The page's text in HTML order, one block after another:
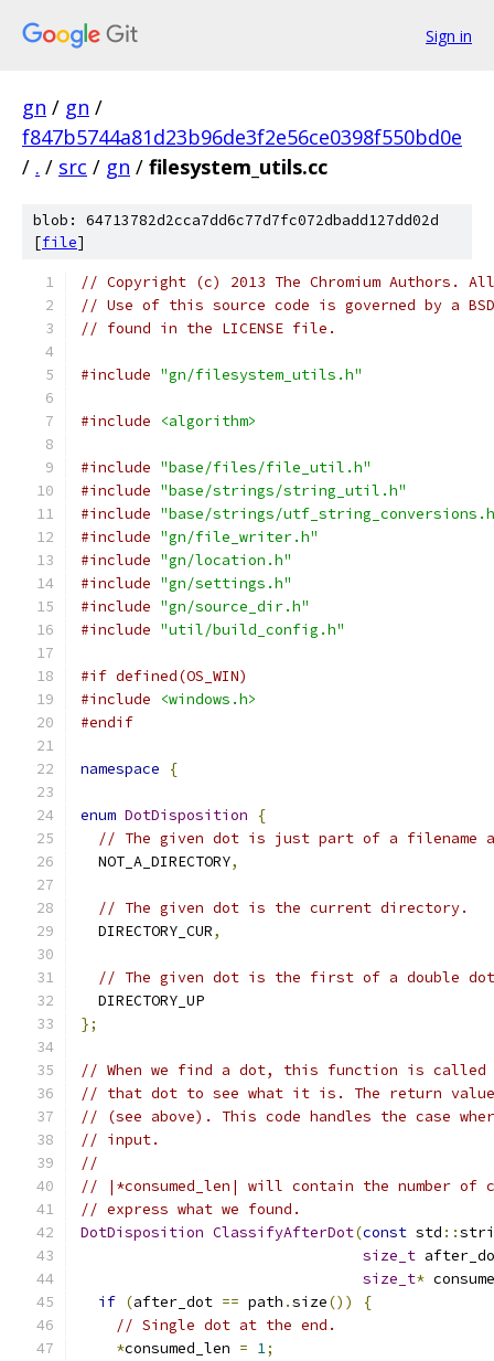
Sign in
gn / gn /
f847b5744a81d23b96de3f2e56ce0398f550bd0e
/ . / src / gn / filesystem_utils.cc
blob: 64713782d2cca7dd6c77d7fc072dbadd127dd02d
[file]
// Copyright (c) 2013 The Chromium Authors.
// Use of this source code is governed by a
// found in the LICENSE file.
#include "gn/filesystem_utils.h"
#include <algorithm>
#include "base/files/file_util.h"
#include "base/strings/string_util.h"
#include "base/strings/
#include "gn/file_writer.h"
#include "gn/location.h"
#include "gn/settings.h"
#include "gn/source_dir.h"
#include "util/build_config.h"
#if defined(OS_WIN)
#include
<windows.h>
#endif
namespace {
enum DotDisposition
{
// The given dot is just part of a filename
  NOT_A_DIRECTORY
,
// The given dot is the current directory.
  DIRECTORY_CUR
,
// The given dot is the first of a double dot
  DIRECTORY_UP
};
// When we find a dot, this function is called
// that dot to see what it is. The return
// (see above). This code handles the case
// input.
//
// |*consumed_len| will contain the number
// express what we found.
DotDisposition ClassifyAfterDot(const std ::
size_t
size_t*
if (after_dot == path .size())
{
// Single dot at the end.
*consumed_len = 1;